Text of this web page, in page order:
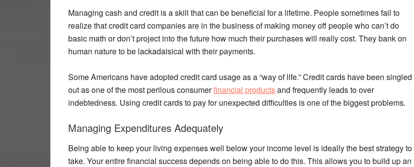
Managing cash and credit is a skill that can be beneficial for a lifetime. People sometimes fail to
realize that credit card companies are in the business of making money off people who can’t do
basic math or don’t project into the future how much their purchases will really cost. They bank on
human nature to be lackadaisical with their payments.
Some Americans have adopted credit card usage as a “way of life.” Credit cards have been singled
out as one of the most perilous consumerfinancial productsand frequently leads to over
indebtedness. Using credit cards to pay for unexpected difficulties is one of the biggest problems.
Managing Expenditures Adequately
Being able to keep your living expenses well below your income level is ideally the best strategy to
take. Your entire financial success depends on being able to do this. This allows you to build up an